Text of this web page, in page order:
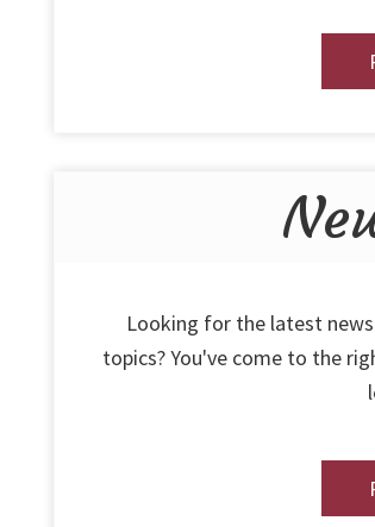
Looking for the latest
topics? You've come to the